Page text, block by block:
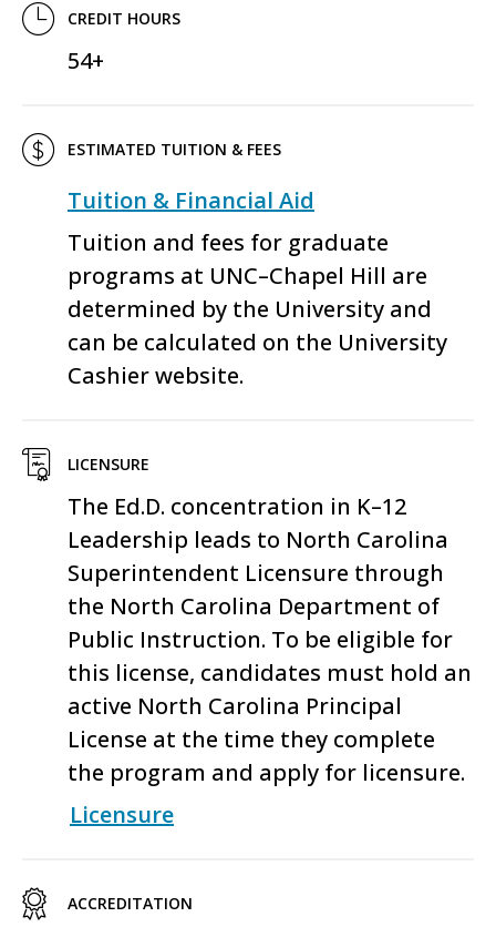
CREDIT HOURS
54+
ESTIMATED TUITION & FEES
Tuition & Financial Aid
Tuition and fees for graduate
programs at UNC–Chapel Hill are
determined by the University and
can be calculated on the University
Cashier website.
LICENSURE
The Ed.D. concentration in K–12
Leadership leads to North Carolina
Superintendent Licensure through
the North Carolina Department of
Public Instruction. To be eligible for
this license, candidates must hold an
active North Carolina Principal
License at the time they complete
the program and apply for licensure.
Licensure
ACCREDITATION